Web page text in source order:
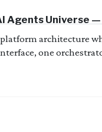
Agents Universe
architecture
one